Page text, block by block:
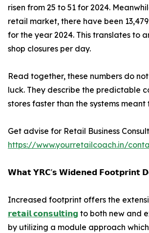
risen from 25 to 51 for 2024.
retail market, there have been
for the year 2024. This translates to
shop closures per day.
Read together, these numbers do
luck. They describe the predictable
stores faster than the systems meant
Get advise for Retail Business
https://www.yourretailcoach.in/
𝗪𝗵𝗮𝘁 𝗬𝗥𝗖'𝘀 𝗪𝗶𝗱𝗲𝗻𝗲𝗱 𝗙𝗼𝗼𝘁𝗽𝗿𝗶𝗻𝘁
Increased footprint offers the
𝗿𝗲𝘁𝗮𝗶𝗹 𝗰𝗼𝗻𝘀𝘂𝗹𝘁𝗶𝗻𝗴 to both new and
by utilizing a module approach